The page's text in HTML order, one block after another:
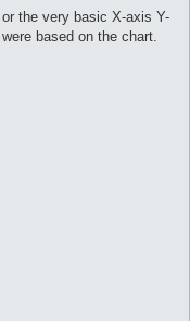
the very basic X-axis Y-
based on the chart.